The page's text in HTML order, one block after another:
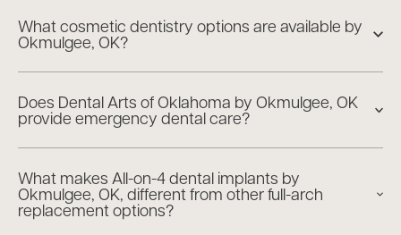
What cosmetic dentistry options are available by
Okmulgee, OK?
Does Dental Arts of Oklahoma by Okmulgee, OK
provide emergency dental care?
What makes All-on-4 dental implants by
Okmulgee, OK, different from other full-arch
replacement options?